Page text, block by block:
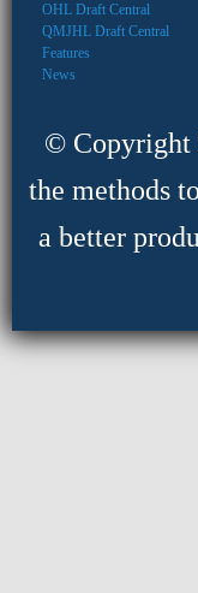
OHL Draft Central
QMJHL Draft Central
Features
News
© Copyright
the methods
a better